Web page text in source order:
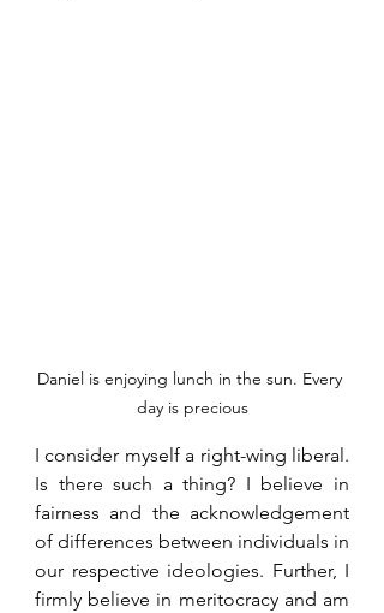
Daniel is enjoying lunch in the sun. Every
day is precious
I consider myself a right-wing liberal.
Is there such a thing? I believe in
fairness and the acknowledgement
of differences between individuals in
our respective ideologies. Further, I
firmly believe in meritocracy and am